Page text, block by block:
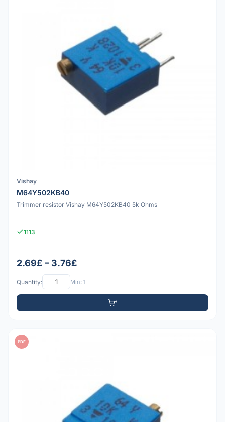
Vishay
M64Y502KB40
Trimmer resistor Vishay M64Y502KB40 5k Ohms
1113
2.69£ – 3.76£
Quantity: Min: 1
PDF